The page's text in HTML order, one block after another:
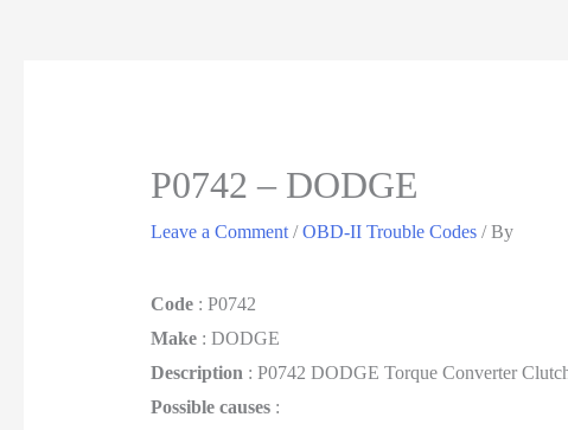
P0742 – DODGE
Leave a Comment /OBD-II Trouble Codes/ By
Code: P0742
Make: DODGE
Description : P0742 DODGE Torque Converter
Possible causes: